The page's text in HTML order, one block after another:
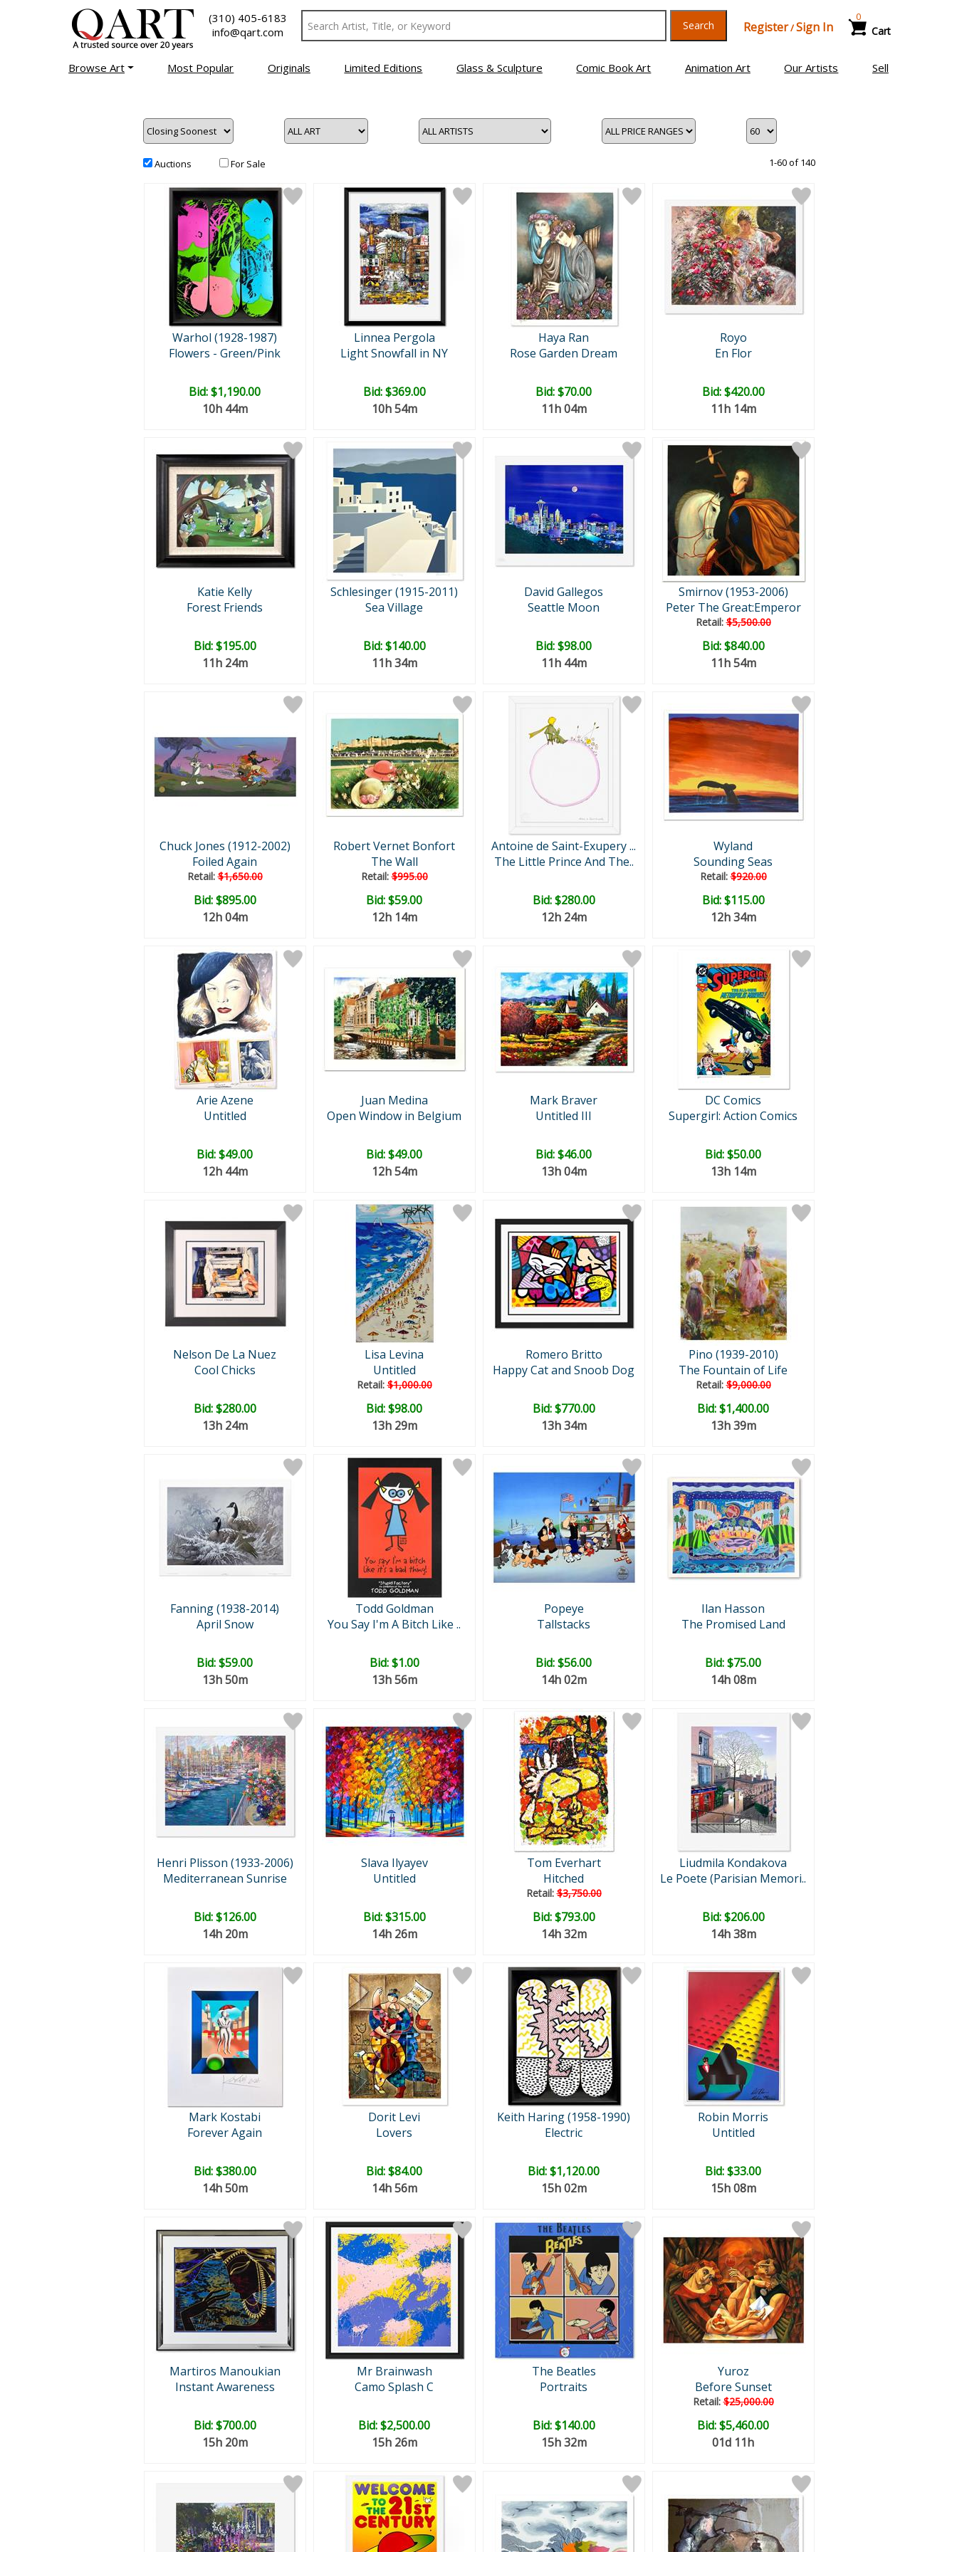
(310) 405-6183
info@qart.com
Search Register/Sign In Cart
0
Browse Art Most Popular Originals Limited Editions Glass & Sculpture Comic Book Art Animation Art Our Artists Sell
Auctions For Sale 1-60 of 140
Warhol (1928-1987)
Flowers - Green/Pink
Bid:$1,190.00
10h 44m
Linnea Pergola
Light Snowfall in NY
Bid:$369.00
10h 54m
Haya Ran
Rose Garden Dream
Bid:$70.00
11h 04m
Royo
En Flor
Bid:$420.00
11h 14m
Katie Kelly
Forest Friends
Bid:$195.00
11h 24m
Schlesinger (1915-2011)
Sea Village
Bid:$140.00
11h 34m
David Gallegos
Seattle Moon
Bid:$98.00
11h 44m
Smirnov (1953-2006)
Peter The Great:Emperor
Retail:$5,500.00
Bid:$840.00
11h 54m
Chuck Jones (1912-2002)
Foiled Again
Retail:$1,650.00
Bid:$895.00
12h 04m
Robert Vernet Bonfort
The Wall
Retail:$995.00
Bid:$59.00
12h 14m
Antoine de Saint-Exupery ...
The Little Prince And The..
Bid:$280.00
12h 24m
Wyland
Sounding Seas
Retail:$920.00
Bid:$115.00
12h 34m
Arie Azene
Untitled
Bid:$49.00
12h 44m
Juan Medina
Open Window in Belgium
Bid:$49.00
12h 54m
Mark Braver
Untitled III
Bid:$46.00
13h 04m
DC Comics
Supergirl: Action Comics
Bid:$50.00
13h 14m
Nelson De La Nuez
Cool Chicks
Bid:$280.00
13h 24m
Lisa Levina
Untitled
Retail:$1,000.00
Bid:$98.00
13h 29m
Romero Britto
Happy Cat and Snoob Dog
Bid:$770.00
13h 34m
Pino (1939-2010)
The Fountain of Life
Retail:$9,000.00
Bid:$1,400.00
13h 39m
Fanning (1938-2014)
April Snow
Bid:$59.00
13h 50m
Todd Goldman
You Say I'm A Bitch Like ..
Bid:$1.00
13h 56m
Popeye
Tallstacks
Bid:$56.00
14h 02m
Ilan Hasson
The Promised Land
Bid:$75.00
14h 08m
Henri Plisson (1933-2006)
Mediterranean Sunrise
Bid:$126.00
14h 20m
Slava Ilyayev
Untitled
Bid:$315.00
14h 26m
Tom Everhart
Hitched
Retail:$3,750.00
Bid:$793.00
14h 32m
Liudmila Kondakova
Le Poete (Parisian Memori..
Bid:$206.00
14h 38m
Mark Kostabi
Forever Again
Bid:$380.00
14h 50m
Dorit Levi
Lovers
Bid:$84.00
14h 56m
Keith Haring (1958-1990)
Electric
Bid:$1,120.00
15h 02m
Robin Morris
Untitled
Bid:$33.00
15h 08m
Martiros Manoukian
Instant Awareness
Bid:$700.00
15h 20m
Mr Brainwash
Camo Splash C
Bid:$2,500.00
15h 26m
The Beatles
Portraits
Bid:$140.00
15h 32m
Yuroz
Before Sunset
Retail:$25,000.00
Bid:$5,460.00
01d 11h